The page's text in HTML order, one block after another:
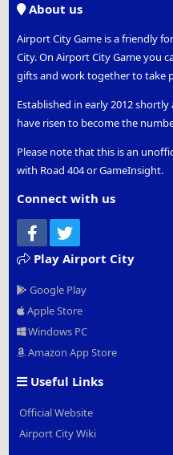
About us
Airport City Game is a friendly
City. On Airport City Game you
gifts and work together to take
Established in early 2012
have risen to become the
Please note that this is an
with Road 404 or GameInsight.
Connect with us
Facebook
Play Airport City
Google Play
Apple Store
Windows PC
Amazon App Store
Useful Links
Official Website
Airport City Wiki